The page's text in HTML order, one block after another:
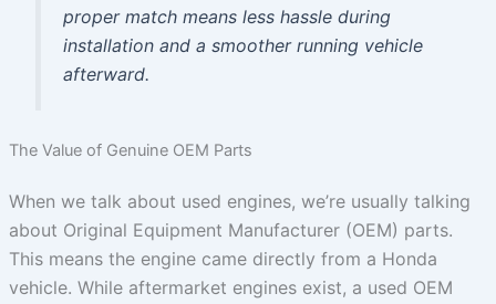
proper match means less hassle during
installation and a smoother running vehicle
afterward.
The Value of Genuine OEM Parts
When we talk about used engines, we’re usually talking
about Original Equipment Manufacturer (OEM) parts.
This means the engine came directly from a Honda
vehicle. While aftermarket engines exist, a used OEM